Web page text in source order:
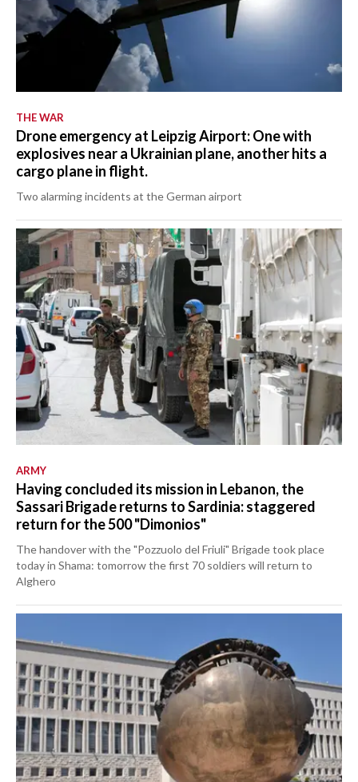
THE WAR
Drone emergency at Leipzig Airport: One with
explosives near a Ukrainian plane, another hits a
cargo plane in flight.
Two alarming incidents at the German airport
ARMY
Having concluded its mission in Lebanon, the
Sassari Brigade returns to Sardinia: staggered
return for the 500 "Dimonios"
The handover with the "Pozzuolo del Friuli" Brigade took place
today in Shama: tomorrow the first 70 soldiers will return to
Alghero